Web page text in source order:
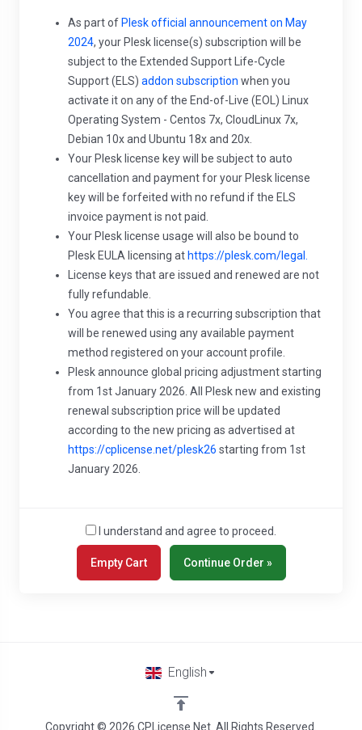
As part of Plesk official announcement on May
2024, your Plesk license(s) subscription will be
subject to the Extended Support Life-Cycle
Support (ELS) addon subscription when you
activate it on any of the End-of-Live (EOL) Linux
Operating System - Centos 7x, CloudLinux 7x,
Debian 10x and Ubuntu 18x and 20x.
Your Plesk license key will be subject to auto
cancellation and payment for your Plesk license
key will be forfeited with no refund if the ELS
invoice payment is not paid.
Your Plesk license usage will also be bound to
Plesk EULA licensing at https://plesk.com/legal.
License keys that are issued and renewed are not
fully refundable.
You agree that this is a recurring subscription that
will be renewed using any available payment
method registered on your account profile.
Plesk announce global pricing adjustment starting
from 1st January 2026. All Plesk new and existing
renewal subscription price will be updated
according to the new pricing as advertised at
https://cplicense.net/plesk26 starting from 1st
January 2026.
I understand and agree to proceed.
Copyright © 2026 CPLicense.Net. All Rights Reserved.
English